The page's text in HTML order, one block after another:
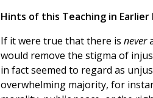
Hints of this Teaching in
If it were true that there is never
would remove the stigma of
in fact seemed to regard as
overwhelming majority, for